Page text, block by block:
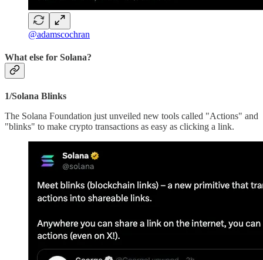
@adamscochran
What else for Solana?
1/Solana Blinks
The Solana Foundation just unveiled new tools called "Actions" and
"blinks" to make crypto transactions as easy as clicking a link.